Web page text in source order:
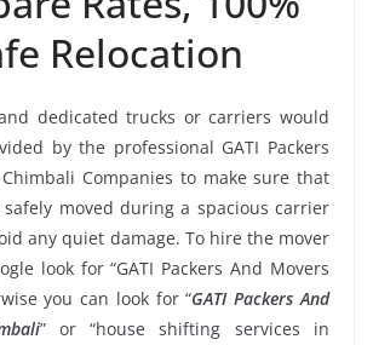
Relocation
dedicated trucks or carriers would
by the professional GATI Packers
Companies to make sure that
moved during a spacious carrier
any quiet damage. To hire the mover
look for “GATI Packers And Movers
you can look for “GATI Packers And
” or “house shifting services in